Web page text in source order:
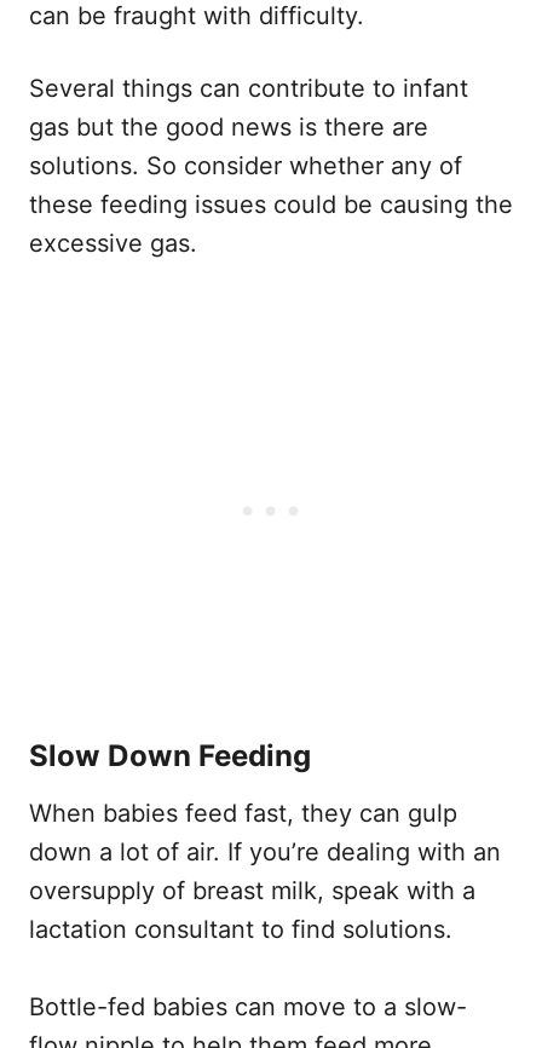
can be fraught with difficulty.
Several things can contribute to infant
gas but the good news is there are
solutions. So consider whether any of
these feeding issues could be causing the
excessive gas.
Slow Down Feeding
When babies feed fast, they can gulp
down a lot of air. If you’re dealing with an
oversupply of breast milk, speak with a
lactation consultant to find solutions.
Bottle-fed babies can move to a slow-